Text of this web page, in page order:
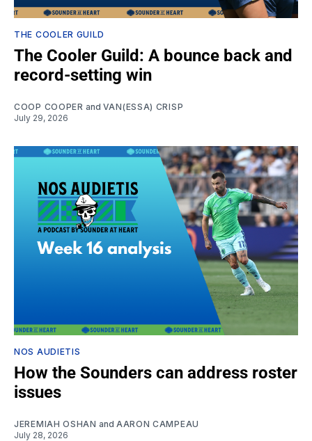
THE COOLER GUILD
The Cooler Guild: A bounce back and
record-setting win
COOP COOPER and VAN(ESSA) CRISP
July 29, 2026
NOS AUDIETIS
How the Sounders can address roster
issues
JEREMIAH OSHAN and AARON CAMPEAU
July 28, 2026